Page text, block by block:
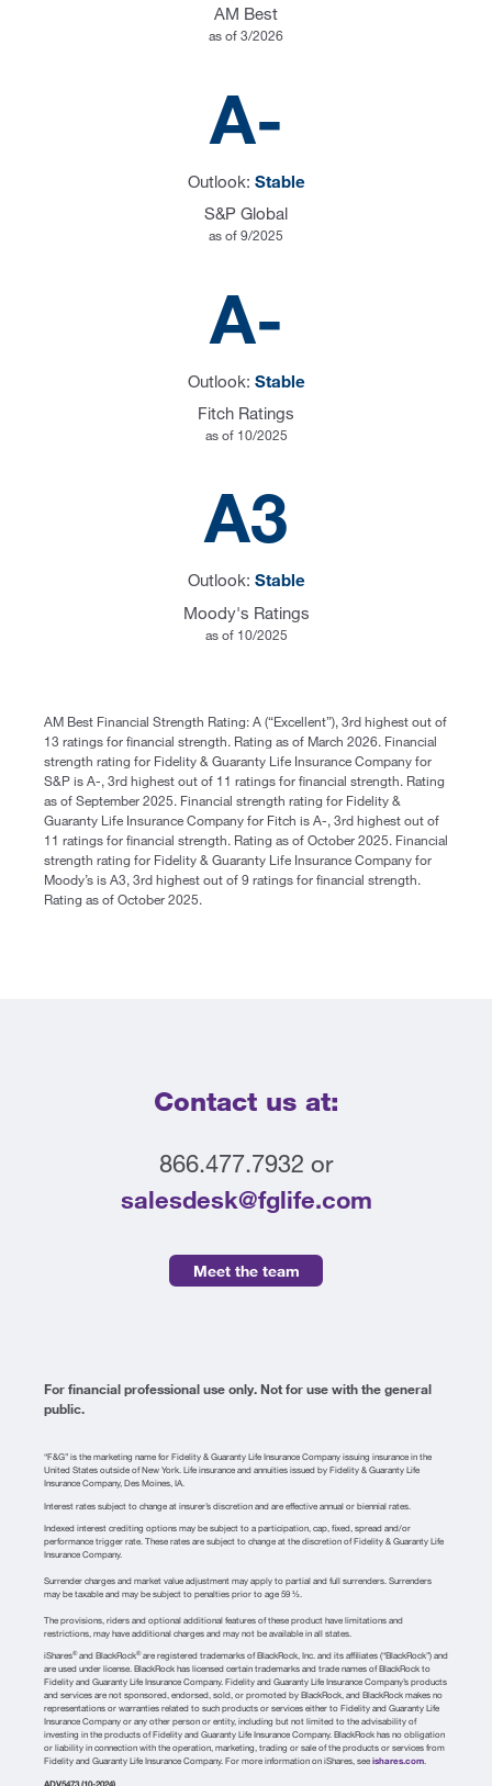
AM Best
as of 3/2026
A-
Outlook: Stable
S&P Global
as of 9/2025
A-
Outlook: Stable
Fitch Ratings
as of 10/2025
A3
Outlook: Stable
Moody's Ratings
as of 10/2025
AM Best Financial Strength Rating: A (“Excellent”), 3rd highest out of
13 ratings for financial strength. Rating as of March 2026. Financial
strength rating for Fidelity & Guaranty Life Insurance Company for
S&P is A-, 3rd highest out of 11 ratings for financial strength. Rating
as of September 2025. Financial strength rating for Fidelity &
Guaranty Life Insurance Company for Fitch is A-, 3rd highest out of
11 ratings for financial strength. Rating as of October 2025. Financial
strength rating for Fidelity & Guaranty Life Insurance Company for
Moody’s is A3, 3rd highest out of 9 ratings for financial strength.
Rating as of October 2025.
Contact us at:
866.477.7932 or
salesdesk@fglife.com
Meet the team
For financial professional use only. Not for use with the general
public.
“F&G” is the marketing name for Fidelity & Guaranty Life Insurance Company issuing insurance in the
United States outside of New York. Life insurance and annuities issued by Fidelity & Guaranty Life
Insurance Company, Des Moines, IA.
Interest rates subject to change at insurer’s discretion and are effective annual or biennial rates.
Indexed interest crediting options may be subject to a participation, cap, fixed, spread and/or
performance trigger rate. These rates are subject to change at the discretion of Fidelity & Guaranty Life
Insurance Company.
Surrender charges and market value adjustment may apply to partial and full surrenders. Surrenders
may be taxable and may be subject to penalties prior to age 59 ½.
The provisions, riders and optional additional features of these product have limitations and
restrictions, may have additional charges and may not be available in all states.
iShares®and BlackRock®are registered trademarks of BlackRock, Inc. and its affiliates (“BlackRock”) and
are used under license. BlackRock has licensed certain trademarks and trade names of BlackRock to
Fidelity and Guaranty Life Insurance Company. Fidelity and Guaranty Life Insurance Company’s products
and services are not sponsored, endorsed, sold, or promoted by BlackRock, and BlackRock makes no
representations or warranties related to such products or services either to Fidelity and Guaranty Life
Insurance Company or any other person or entity, including but not limited to the advisability of
investing in the products of Fidelity and Guaranty Life Insurance Company. BlackRock has no obligation
or liability in connection with the operation, marketing, trading or sale of the products or services from
Fidelity and Guaranty Life Insurance Company. For more information on iShares, see ishares.com.
ADV5473 (10-2024)